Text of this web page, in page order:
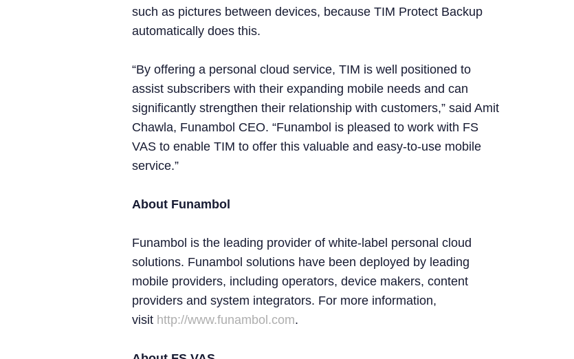
such as pictures between devices, because TIM Protect Backup
automatically does this.
“By offering a personal cloud service, TIM is well positioned to
assist subscribers with their expanding mobile needs and can
significantly strengthen their relationship with customers,” said Amit
Chawla, Funambol CEO. “Funambol is pleased to work with FS
VAS to enable TIM to offer this valuable and easy-to-use mobile
service.”
About Funambol
Funambol is the leading provider of white-label personal cloud
solutions. Funambol solutions have been deployed by leading
mobile providers, including operators, device makers, content
providers and system integrators. For more information,
visit http://www.funambol.com.